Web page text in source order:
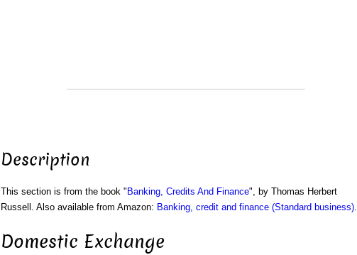
Description
This section is from the book " Banking, Credits And Finance", by Thomas Herbert
Russell. Also available from Amazon: Banking, credit and finance (Standard business).
Domestic Exchange